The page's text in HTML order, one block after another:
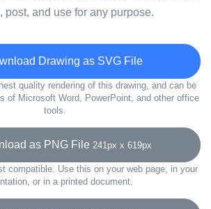
post, and use for any purpose.
Drawing as SVG File
quality rendering of this drawing, and can be
of Microsoft Word, PowerPoint, and other office
tools.
as PNG File 241px x 619px
compatible. Use this on your web page, in your
or in a printed document.